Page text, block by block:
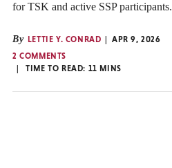
for TSK and active SSP participants.
By LETTIE Y. CONRAD
APR 9, 2026
2 COMMENTS
TIME TO READ: 11 MINS